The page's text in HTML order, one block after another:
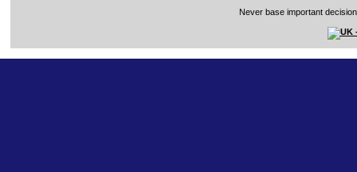
Never base important